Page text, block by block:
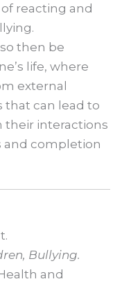
reacting and
then be
life, where
external
that can lead to
their interactions
and completion
Bullying.
and